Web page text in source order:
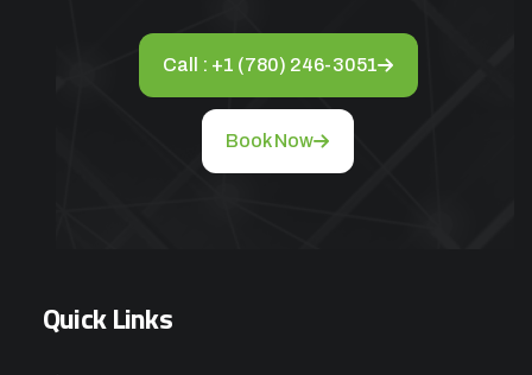
Call : +1 (780) 246-3051
Book Now
Quick Links
Appliance Installation starts from $149